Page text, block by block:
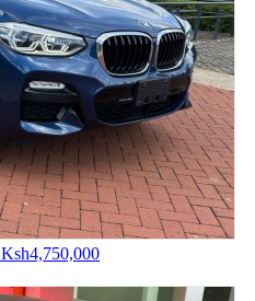
Ksh4,750,000